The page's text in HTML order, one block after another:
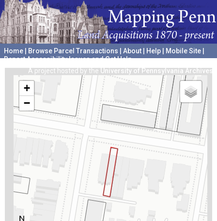
Home Browse Parcel Transactions About Help Mobile Site
Report Accessibility Issues and Get Help
A project hosted by the University of Pennsylvania Archives
+
−